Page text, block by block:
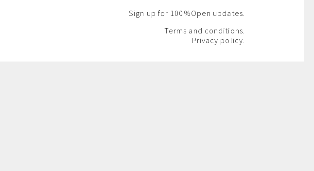
Sign up for 100%Open updates.
Terms and conditions.
Privacy policy.